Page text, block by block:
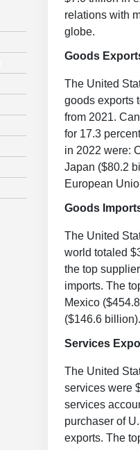
relations with
globe.
Goods
The United
goods exports
from 2021.
for 17.3
in 2022 were:
Japan ($80.2
European
Goods
The United
world totaled
the top
imports. The
Mexico
($146.6
Services
The United
services were
services
purchaser of
exports. The